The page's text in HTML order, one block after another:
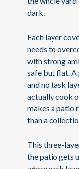
dark.
Each layer
needs to
with strong
safe but flat.
and no task
actually cook
makes a patio
than a
This three-
the patio gets